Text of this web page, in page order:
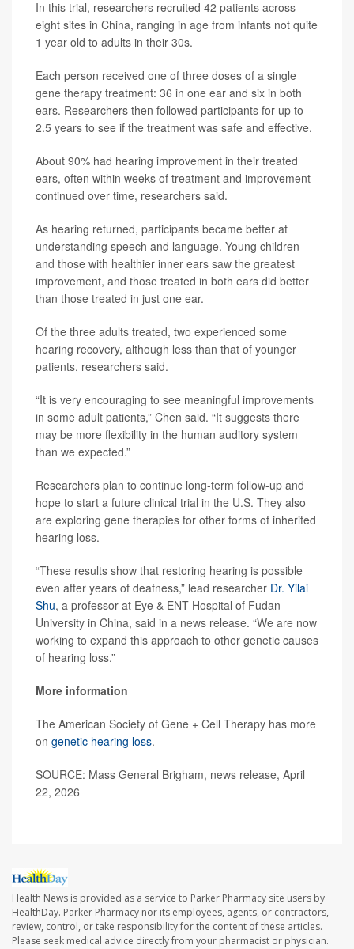
In this trial, researchers recruited 42 patients across
eight sites in China, ranging in age from infants not quite
1 year old to adults in their 30s.
Each person received one of three doses of a single
gene therapy treatment: 36 in one ear and six in both
ears. Researchers then followed participants for up to
2.5 years to see if the treatment was safe and effective.
About 90% had hearing improvement in their treated
ears, often within weeks of treatment and improvement
continued over time, researchers said.
As hearing returned, participants became better at
understanding speech and language. Young children
and those with healthier inner ears saw the greatest
improvement, and those treated in both ears did better
than those treated in just one ear.
Of the three adults treated, two experienced some
hearing recovery, although less than that of younger
patients, researchers said.
“It is very encouraging to see meaningful improvements
in some adult patients,” Chen said. “It suggests there
may be more flexibility in the human auditory system
than we expected.”
Researchers plan to continue long-term follow-up and
hope to start a future clinical trial in the U.S. They also
are exploring gene therapies for other forms of inherited
hearing loss.
“These results show that restoring hearing is possible
even after years of deafness,” lead researcher Dr. Yilai
Shu, a professor at Eye & ENT Hospital of Fudan
University in China, said in a news release. “We are now
working to expand this approach to other genetic causes
of hearing loss.”
More information
The American Society of Gene + Cell Therapy has more
on genetic hearing loss.
SOURCE: Mass General Brigham, news release, April
22, 2026
Health News is provided as a service to Parker Pharmacy site users by
HealthDay. Parker Pharmacy nor its employees, agents, or contractors,
review, control, or take responsibility for the content of these articles.
Please seek medical advice directly from your pharmacist or physician.